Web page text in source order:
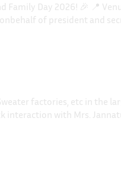
Day 2026! 🎉 📍
of president and
factories, etc in the
interaction with Mrs.